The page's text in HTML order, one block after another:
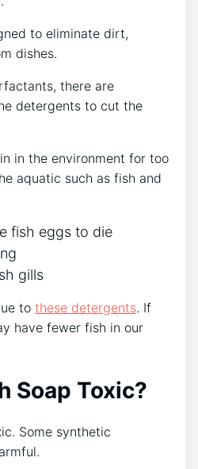
to eliminate dirt,
dishes.
there are
detergents to cut the
in the environment for too
aquatic such as fish and
fish eggs to die
gills
to these detergents. If
have fewer fish in our
Soap Toxic?
Some synthetic